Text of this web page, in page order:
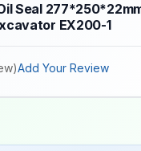
Seal
EX200-1
)Add Your Review